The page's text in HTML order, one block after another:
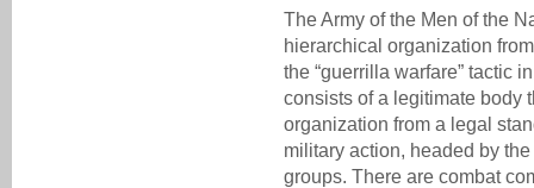
The Army of the Men of the
hierarchical organization
the “guerrilla warfare” tactic
consists of a legitimate body
organization from a legal
military action, headed by
groups. There are combat